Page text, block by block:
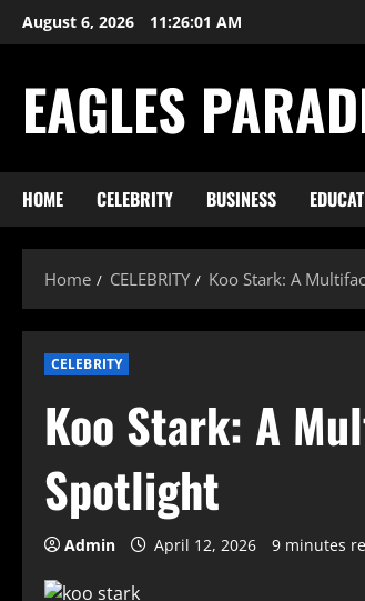
Skip
to
August 6, 2026 11:26:02 AM
EAGLES
HOME CELEBRITY BUSINESS
Home CELEBRITY Koo Stark: A
CELEBRITY
Koo Stark: A
Spotlight
Admin April 12, 2026 9 minutes